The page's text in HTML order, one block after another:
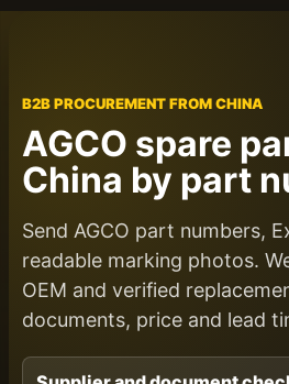
B2B PROCUREMENT FROM CHINA
AGCO spare
China by part
Send AGCO part numbers,
readable marking photos.
OEM and verified
documents, price and lead